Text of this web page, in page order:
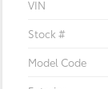
VIN
Stock #
Model Code